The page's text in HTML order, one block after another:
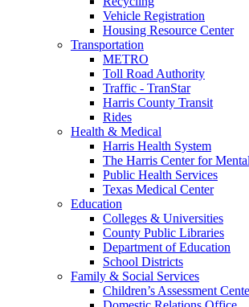
Vehicle Registration
Housing Resource Center
Transportation
METRO
Toll Road Authority
Traffic - TranStar
Harris County Transit
Rides
Health & Medical
Harris Health System
The Harris Center for
Public Health Services
Texas Medical Center
Education
Colleges & Universities
County Public Libraries
Department of Education
School Districts
Family & Social Services
Children’s Assessment